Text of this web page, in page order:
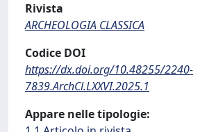
Rivista
ARCHEOLOGIA CLASSICA
Codice DOI
https://dx.doi.org/10.48255/2240-
7839.ArchCl.LXXVI.2025.1
Appare nelle tipologie: